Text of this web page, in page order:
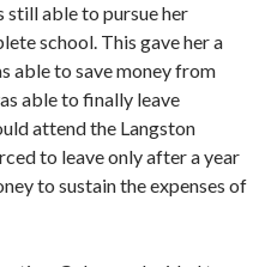
still able to pursue her
school. This gave her a
able to save money from
able to finally leave
attend the Langston
to leave only after a year
to sustain the expenses of